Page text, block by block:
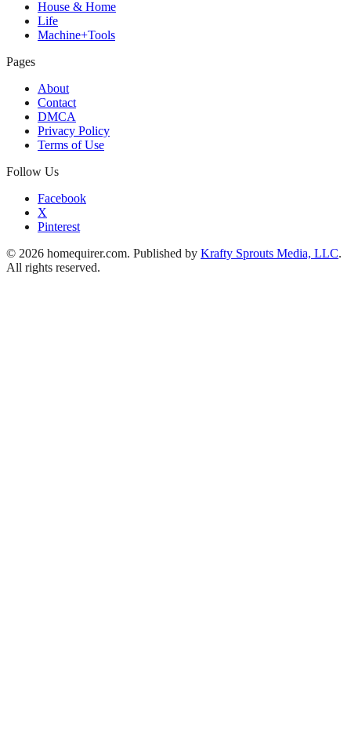
House & Home
Life
Machine+Tools
Pages
About
Contact
DMCA
Privacy Policy
Terms of Use
Follow Us
Facebook
X
Pinterest
© 2026 homequirer.com. Published by Krafty Sprouts Media, LLC.
All rights reserved.